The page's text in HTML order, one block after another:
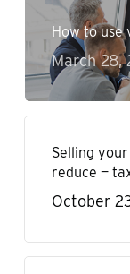
How to use
March 28,
Selling
reduce —
October